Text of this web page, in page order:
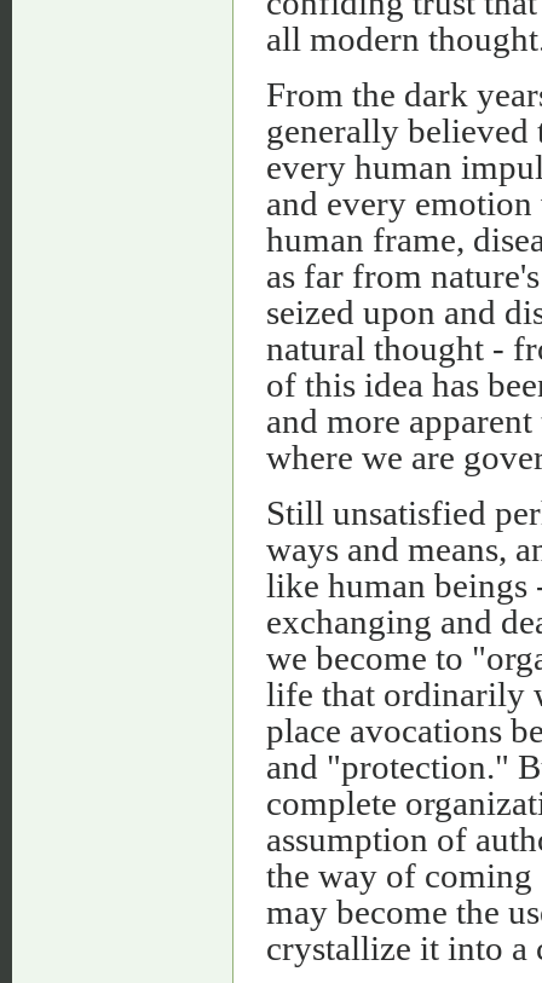
all modern
From the dark
generally believed
every human
and every
human frame,
as far from
seized upon and
natural thought -
of this idea has
and more
where we are
Still unsatisfied
ways and means,
like human beings
exchanging and
we become to
life that ordinarily
place avocations
and "protection."
complete
assumption of
the way of coming
may become the
crystallize it into a